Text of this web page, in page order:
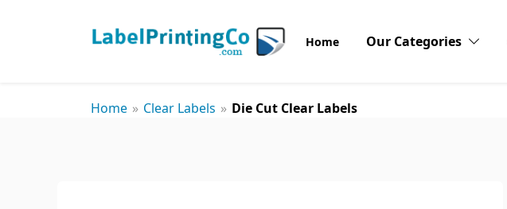
Home Our Categories
Home » Clear Labels » Die Cut Clear Labels